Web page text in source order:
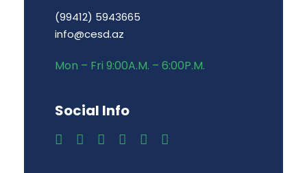
(99412) 5943665
info@cesd.az
Mon – Fri 9:00A.M. – 6:00P.M.
Social Info